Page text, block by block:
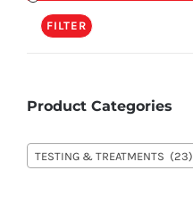
FILTER
Product Categories
TESTING & TREATMENTS (23)